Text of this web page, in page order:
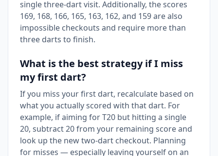
single three-dart visit. Additionally, the scores
169, 168, 166, 165, 163, 162, and 159 are also
impossible checkouts and require more than
three darts to finish.
What is the best strategy if I miss
my first dart?
If you miss your first dart, recalculate based on
what you actually scored with that dart. For
example, if aiming for T20 but hitting a single
20, subtract 20 from your remaining score and
look up the new two-dart checkout. Planning
for misses — especially leaving yourself on an